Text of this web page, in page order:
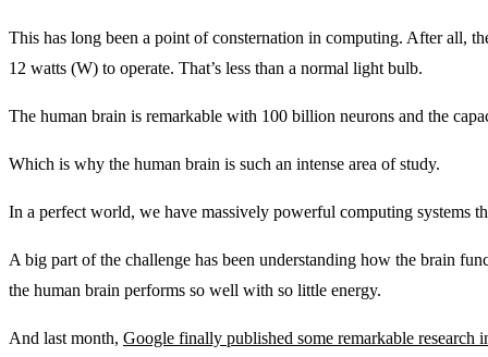
This has long been a point of consternation in computing. After all,
12 watts (W) to operate. That’s less than a normal light bulb.
The human brain is remarkable with 100 billion neurons and the
Which is why the human brain is such an intense area of study.
In a perfect world, we have massively powerful computing systems
A big part of the challenge has been understanding how the brain
the human brain performs so well with so little energy.
And last month, Google finally published some remarkable research